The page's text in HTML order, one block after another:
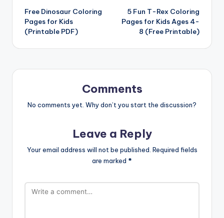
navigation
Free Dinosaur Coloring
Pages for Kids
(Printable PDF)
5 Fun T-Rex Coloring
Pages for Kids Ages 4-
8 (Free Printable)
Comments
No comments yet. Why don’t you start the discussion?
Leave a Reply
Your email address will not be published. Required fields
are marked *